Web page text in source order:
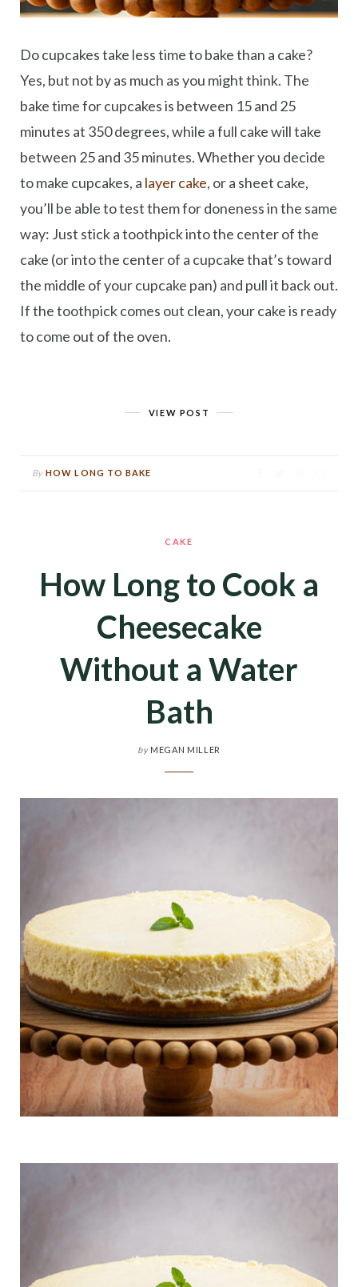
Do cupcakes take less time to bake than a cake?
Yes, but not by as much as you might think. The
bake time for cupcakes is between 15 and 25
minutes at 350 degrees, while a full cake will take
between 25 and 35 minutes. Whether you decide
to make cupcakes, a layer cake, or a sheet cake,
you’ll be able to test them for doneness in the same
way: Just stick a toothpick into the center of the
cake (or into the center of a cupcake that’s toward
the middle of your cupcake pan) and pull it back out.
If the toothpick comes out clean, your cake is ready
to come out of the oven.
VIEW POST
By HOW LONG TO BAKE
CAKE
How Long to Cook a
Cheesecake
Without a Water
Bath
by MEGAN MILLER